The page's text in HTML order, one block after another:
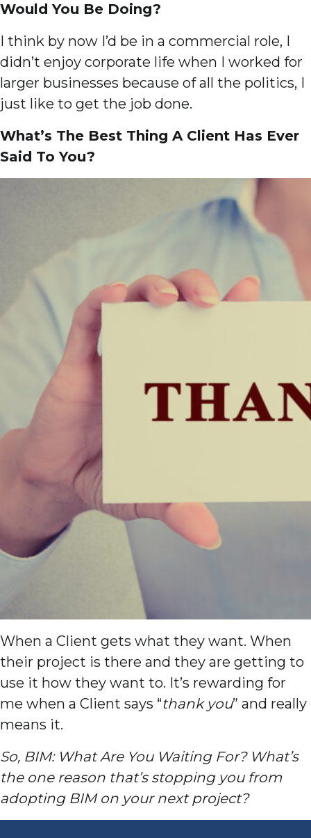
Would You Be Doing?
I think by now I’d be in a commercial role, I
didn’t enjoy corporate life when I worked for
larger businesses because of all the politics, I
just like to get the job done.
What’s The Best Thing A Client Has Ever
Said To You?
When a Client gets what they want. When
their project is there and they are getting to
use it how they want to. It’s rewarding for
me when a Client says “thank you” and really
means it.
So, BIM: What Are You Waiting For? What’s
the one reason that’s stopping you from
adopting BIM on your next project?